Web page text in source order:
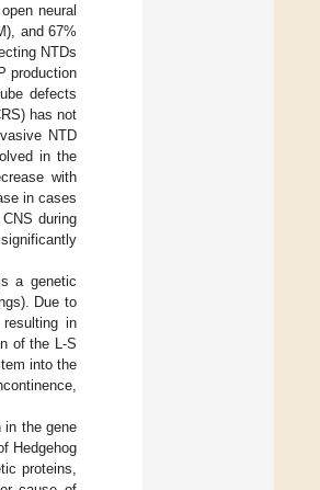
neural
and 67%
NTDs
production
defects
has not
NTD
in the
with
in cases
during
a genetic
Due to
in
of the L-S
into the
in the gene
Hedgehog
proteins,